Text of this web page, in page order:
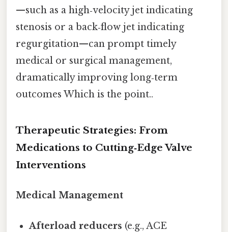
—such as a high‑velocity jet indicating
stenosis or a back‑flow jet indicating
regurgitation—can prompt timely
medical or surgical management,
dramatically improving long‑term
outcomes Which is the point..
Therapeutic Strategies: From
Medications to Cutting‑Edge Valve
Interventions
Medical Management
Afterload reducers (e.g., ACE